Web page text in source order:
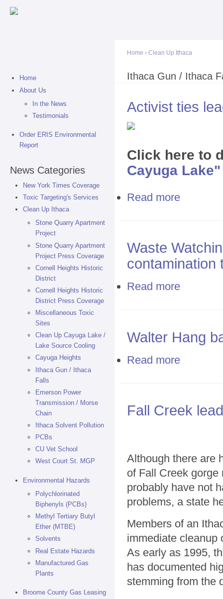
Home
About Us
In the News
Testimonials
Order ERIS Environmental
Report
News Categories
New York Times Coverage
Toxic Targeting's Services
Clean Up Ithaca
Stone Quarry Apartment
Project
Stone Quarry Apartment
Project Press Coverage
Cornell Heights Historic
District
Cornell Heights Historic
District Press Coverage
Miscellaneous Toxic
Sites
Clean Up Cayuga Lake /
Lake Source Cooling
Cayuga Heights
Ithaca Gun / Ithaca
Falls
Emerson Power
Transmission / Morse
Chain
Ithaca Solvent Pollution
PCBs
CU Vet School
West Court St. MGP
Environmental Hazards
Polychlorinated
Biphenyls (PCBs)
Methyl Tertiary Butyl
Ether (MTBE)
Solvents
Real Estate Hazards
Manufactured Gas
Plants
Broome County Gas Leasing
You are here
Home › Clean Up Ithaca
Ithaca Gun / Ithaca
Activist ties
Click here to
Cayuga
Read more
Waste
contamination
Read more
Walter Hang
Read more
Fall Creek
Although there are
of Fall Creek
probably have not
problems, a state
Members of an
immediate cleanup
As early as 1995,
has documented
stemming from the